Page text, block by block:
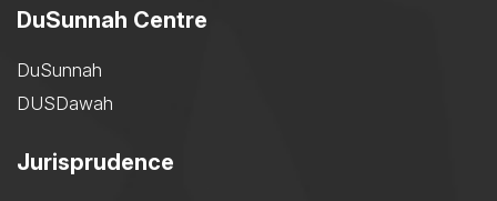
DuSunnah Centre
DuSunnah
DUSDawah
Jurisprudence